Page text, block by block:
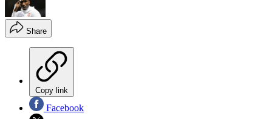
Share
Copy link
Facebook